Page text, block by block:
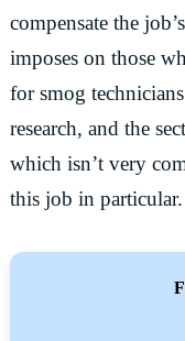
compensate the
imposes on those
for smog
research, and the
which isn’t very
this job in particular.